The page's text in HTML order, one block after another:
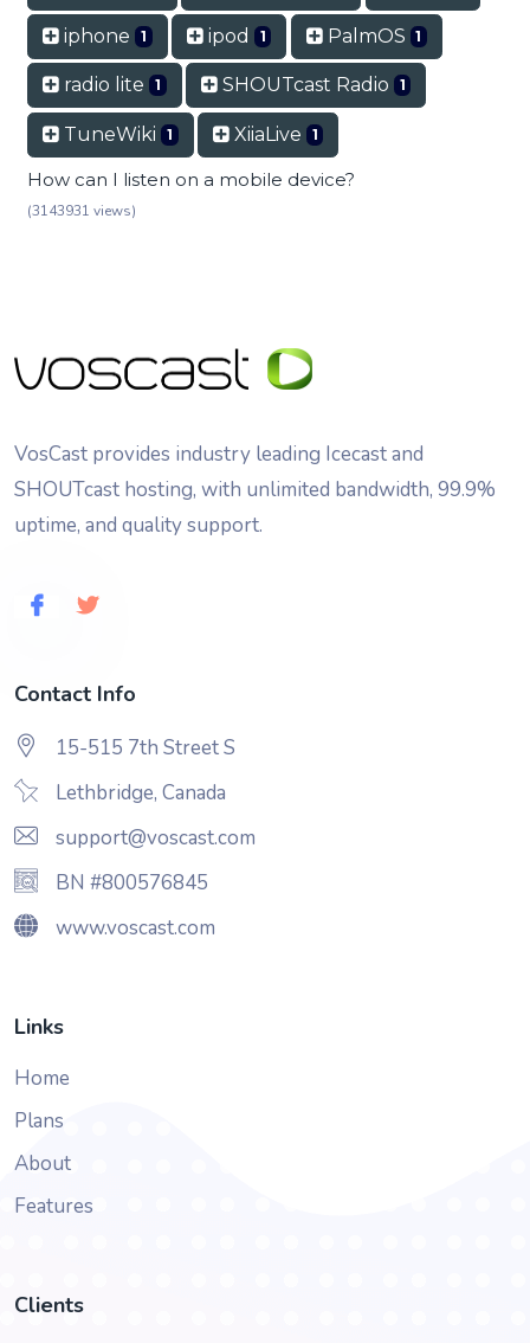
iphone 1 ipod 1 PalmOS 1
radio lite 1 SHOUTcast Radio 1
TuneWiki 1 XiiaLive 1
How can I listen on a mobile device?
(3143931 views)
VosCast provides industry leading Icecast and
SHOUTcast hosting, with unlimited bandwidth, 99.9%
uptime, and quality support.
Contact Info
15-515 7th Street S
Lethbridge, Canada
support@voscast.com
BN #800576845
www.voscast.com
Links
Home
Plans
About
Features
Clients